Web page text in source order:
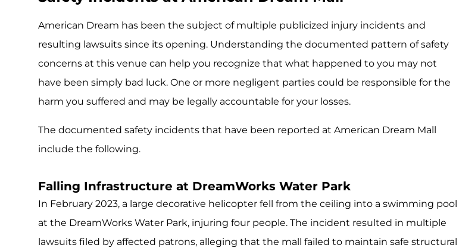
American Dream has been the subject of multiple publicized injury incidents and
resulting lawsuits since its opening. Understanding the documented pattern of safety
concerns at this venue can help you recognize that what happened to you may not
have been simply bad luck. One or more negligent parties could be responsible for the
harm you suffered and may be legally accountable for your losses.
The documented safety incidents that have been reported at American Dream Mall
include the following.
Falling Infrastructure at DreamWorks Water Park
In February 2023, a large decorative helicopter fell from the ceiling into a swimming pool
at the DreamWorks Water Park, injuring four people. The incident resulted in multiple
lawsuits filed by affected patrons, alleging that the mall failed to maintain safe structural